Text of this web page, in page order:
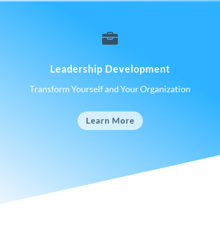

Leadership Development
Transform Yourself and Your Organization
Learn More